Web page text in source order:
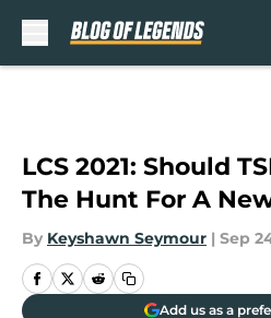
LCS 2021: Should
The Hunt For A
By Keyshawn Seymour | Sep
Add us as a